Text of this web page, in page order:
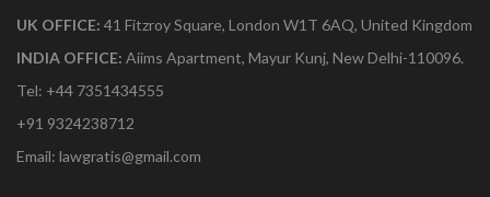
UK OFFICE: 41 Fitzroy Square, London W1T 6AQ, United Kingdom
INDIA OFFICE: Aiims Apartment, Mayur Kunj, New Delhi-110096.
Tel: +44 7351434555
+91 9324238712
Email: lawgratis@gmail.com